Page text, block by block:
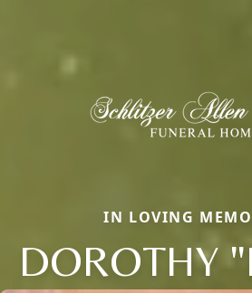
IN LOVING
DOROTHY